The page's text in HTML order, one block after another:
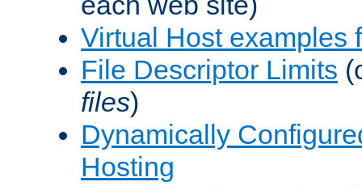
Virtual Host examples
File Descriptor Limits
files)
Dynamically
Hosting